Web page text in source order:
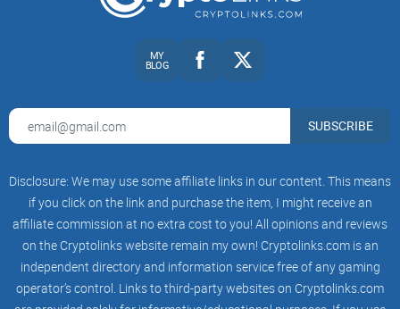
simple as sending an email. It sounds obvious now, but back
nerds. Fast-forward: Coinbase has grown to serve over
Nasdaq since 2021. You can buy, sell, and store digital
assets all in one place, and the numbers keep climbing. For
right alongside each new crypto bull run—pretty wild growth.
What Coinbase Offers
Why have so many folks started their crypto story here?
Simple. The platform removed the scariness. Whether you’re
looking for Bitcoin, Ethereum, Solana, or even the meme
MY
BLOG
SUBSCRIBE
Disclosure: We may use some affiliate links in our content. This means
if you click on the link and purchase the item, I might receive an
affiliate commission at no extra cost to you! All opinions and reviews
on the Cryptolinks website remain my own! Cryptolinks.com is an
independent directory and information service free of any gaming
operator’s control. Links to third-party websites on Cryptolinks.com